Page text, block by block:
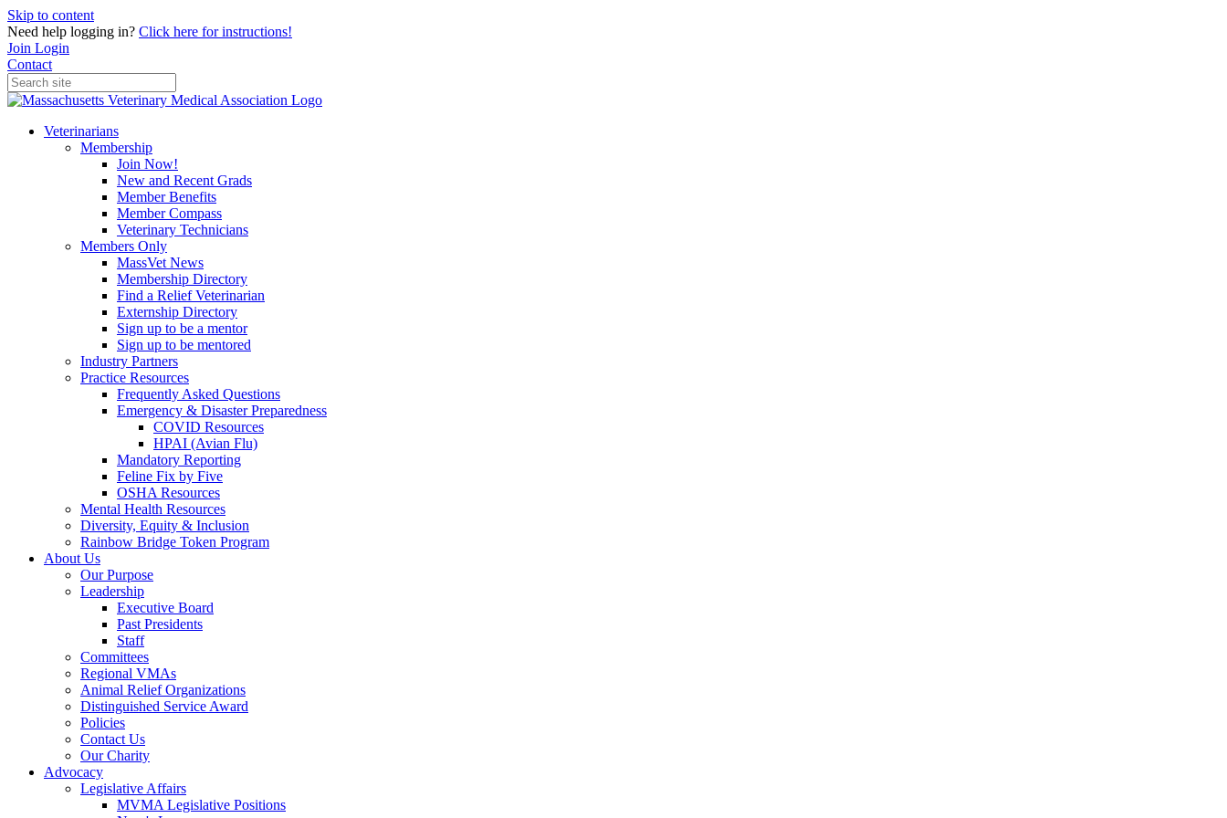
Skip to content
Need help logging in? Click here for instructions!
Join Login
Contact
Veterinarians
Membership
Join Now!
New and Recent Grads
Member Benefits
Member Compass
Veterinary Technicians
Members Only
MassVet News
Membership Directory
Find a Relief Veterinarian
Externship Directory
Sign up to be a mentor
Sign up to be mentored
Industry Partners
Practice Resources
Frequently Asked Questions
Emergency & Disaster Preparedness
COVID Resources
HPAI (Avian Flu)
Mandatory Reporting
Feline Fix by Five
OSHA Resources
Mental Health Resources
Diversity, Equity & Inclusion
Rainbow Bridge Token Program
About Us
Our Purpose
Leadership
Executive Board
Past Presidents
Staff
Committees
Regional VMAs
Animal Relief Organizations
Distinguished Service Award
Policies
Contact Us
Our Charity
Advocacy
Legislative Affairs
MVMA Legislative Positions